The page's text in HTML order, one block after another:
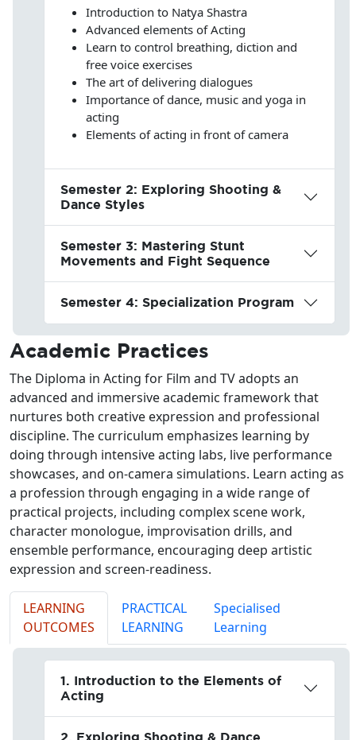
Introduction to Natya Shastra
Advanced elements of Acting
Learn to control breathing, diction and
free voice exercises
The art of delivering dialogues
Importance of dance, music and yoga in
acting
Elements of acting in front of camera
Semester 2: Exploring Shooting &
Dance Styles
Semester 3: Mastering Stunt
Movements and Fight Sequence
Semester 4: Specialization Program
Academic Practices
The Diploma in Acting for Film and TV adopts an
advanced and immersive academic framework that
nurtures both creative expression and professional
discipline. The curriculum emphasizes learning by
doing through intensive acting labs, live performance
showcases, and on-camera simulations. Learn acting as
a profession through engaging in a wide range of
practical projects, including complex scene work,
character monologue, improvisation drills, and
ensemble performance, encouraging deep artistic
expression and screen-readiness.
LEARNING
OUTCOMES
PRACTICAL
LEARNING
Specialised
Learning
1. Introduction to the Elements of
Acting
2. Exploring Shooting & Dance